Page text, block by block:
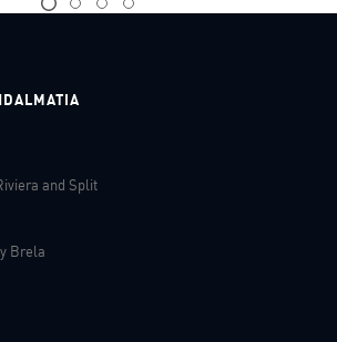
and Split
Brela